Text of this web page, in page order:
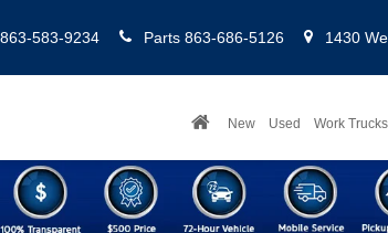
863-583-9234 Parts 863-686-5126 1430
New Used Work Trucks